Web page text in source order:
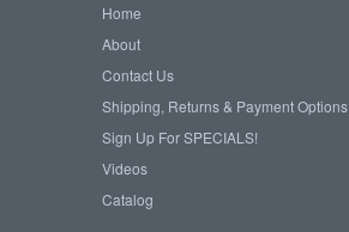
Home
About
Contact Us
Shipping, Returns & Payment Options
Sign Up For SPECIALS!
Videos
Catalog